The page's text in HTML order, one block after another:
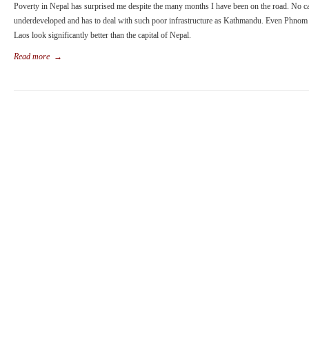
Poverty in Nepal has surprised me despite the many months I have been on the road. No
underdeveloped and has to deal with such poor infrastructure as Kathmandu. Even
Laos look significantly better than the capital of Nepal.
Read more →